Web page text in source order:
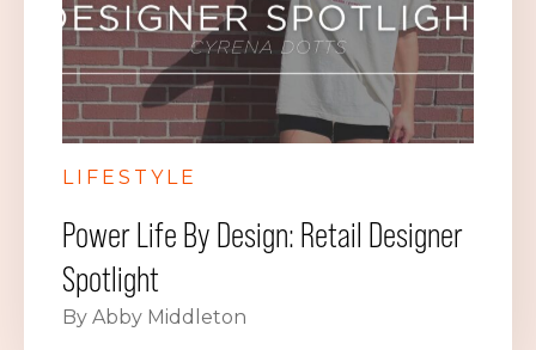
LIFESTYLE
Power Life By Design: Retail Designer
Spotlight
By Abby Middleton